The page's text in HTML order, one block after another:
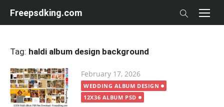
Freepsdking.com
Tag: haldi album design background
Posted
on
February 17, 2026
WEDDING ALBUM DESIGN
12X36 ALBUM PSD